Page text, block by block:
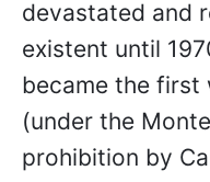
devastated and
existent until
became the first
(under the
prohibition by